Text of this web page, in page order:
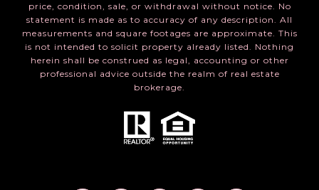
price, condition, sale, or withdrawal without notice. No
statement is made as to accuracy of any description. All
measurements and square footages are approximate. This
is not intended to solicit property already listed. Nothing
herein shall be construed as legal, accounting or other
professional advice outside the realm of real estate
brokerage.